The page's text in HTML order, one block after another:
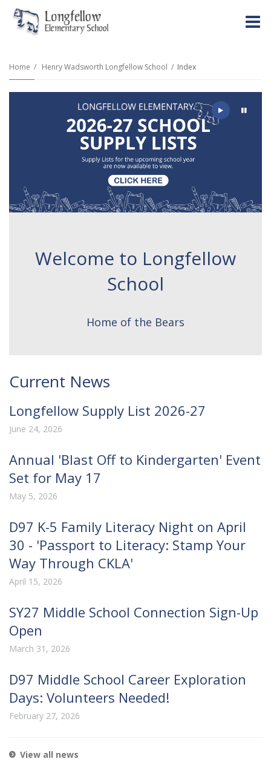
Home Henry Wadsworth Longfellow School Index
Play Pause
Welcome to Longfellow
School
Home of the Bears
Current News
Longfellow Supply List 2026-27
June 24, 2026
Annual 'Blast Off to Kindergarten' Event
Set for May 17
May 5, 2026
D97 K-5 Family Literacy Night on April
30 - 'Passport to Literacy: Stamp Your
Way Through CKLA'
April 15, 2026
SY27 Middle School Connection Sign-Up
Open
March 31, 2026
D97 Middle School Career Exploration
Days: Volunteers Needed!
February 27, 2026
View all news